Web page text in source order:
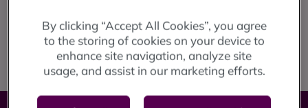
RBH Saturday Drop-
In: Middleton
By clicking “Accept All Cookies”, you agree
to the storing of cookies on your device to
enhance site navigation, analyze site
usage, and assist in our marketing efforts.